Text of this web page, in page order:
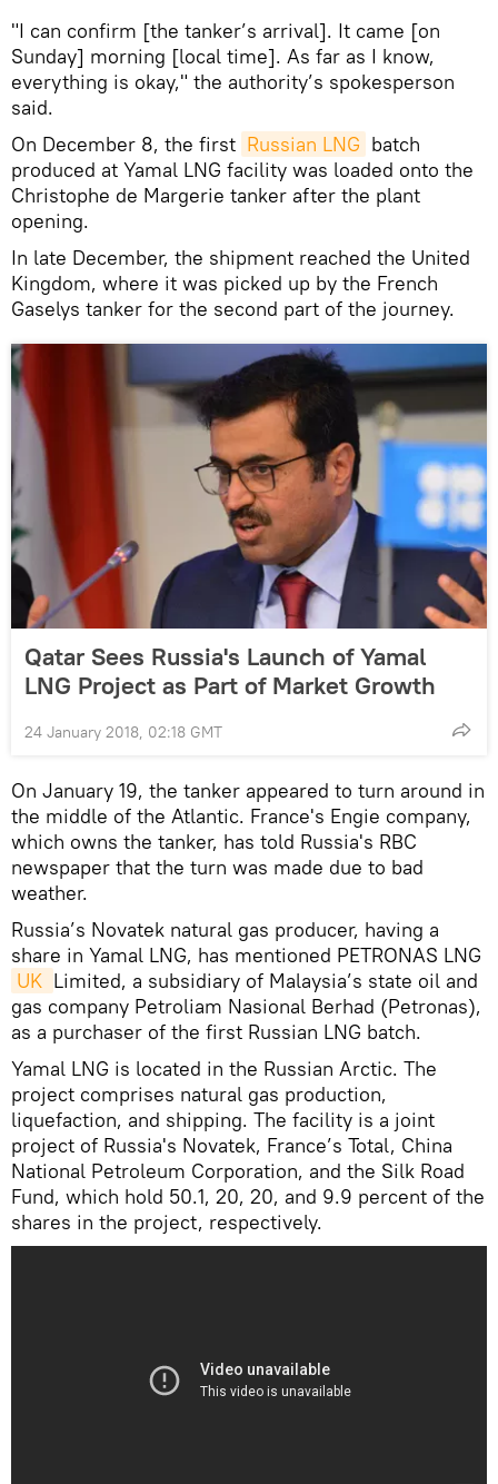
"I can confirm [the tanker’s arrival]. It came [on
Sunday] morning [local time]. As far as I know,
everything is okay," the authority’s spokesperson
said.
On December 8, the first Russian LNG batch
produced at Yamal LNG facility was loaded onto the
Christophe de Margerie tanker after the plant
opening.
In late December, the shipment reached the United
Kingdom, where it was picked up by the French
Gaselys tanker for the second part of the journey.
Qatar Sees Russia's Launch of Yamal
LNG Project as Part of Market Growth
24 January 2018, 02:18 GMT
On January 19, the tanker appeared to turn around in
the middle of the Atlantic. France's Engie company,
which owns the tanker, has told Russia's RBC
newspaper that the turn was made due to bad
weather.
Russia’s Novatek natural gas producer, having a
share in Yamal LNG, has mentioned PETRONAS LNG
UK Limited, a subsidiary of Malaysia’s state oil and
gas company Petroliam Nasional Berhad (Petronas),
as a purchaser of the first Russian LNG batch.
Yamal LNG is located in the Russian Arctic. The
project comprises natural gas production,
liquefaction, and shipping. The facility is a joint
project of Russia's Novatek, France’s Total, China
National Petroleum Corporation, and the Silk Road
Fund, which hold 50.1, 20, 20, and 9.9 percent of the
shares in the project, respectively.